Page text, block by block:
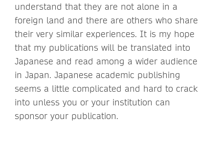
understand that they are not alone in a
foreign land and there are others who share
their very similar experiences. It is my hope
that my publications will be translated into
Japanese and read among a wider audience
in Japan. Japanese academic publishing
seems a little complicated and hard to crack
into unless you or your institution can
sponsor your publication.